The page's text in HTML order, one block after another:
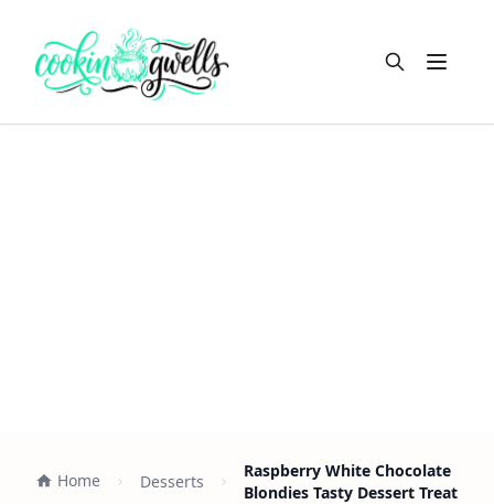
Open
Home Desserts
Raspberry White Chocolate
Blondies Tasty Dessert Treat